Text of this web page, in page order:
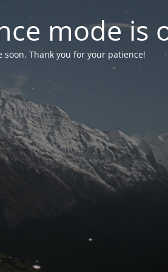
mode is
soon. Thank you for your patience!